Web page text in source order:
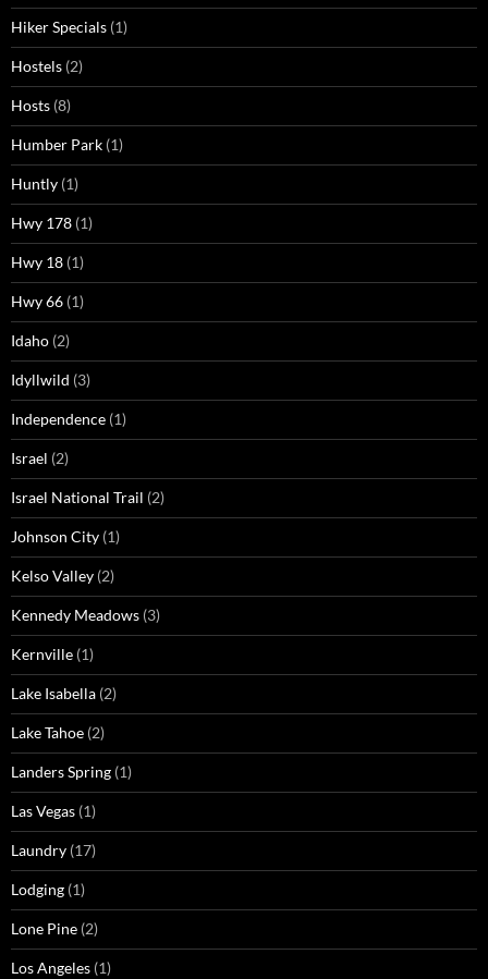
Hiker Specials (1)
Hostels (2)
Hosts (8)
Humber Park (1)
Huntly (1)
Hwy 178 (1)
Hwy 18 (1)
Hwy 66 (1)
Idaho (2)
Idyllwild (3)
Independence (1)
Israel (2)
Israel National Trail (2)
Johnson City (1)
Kelso Valley (2)
Kennedy Meadows (3)
Kernville (1)
Lake Isabella (2)
Lake Tahoe (2)
Landers Spring (1)
Las Vegas (1)
Laundry (17)
Lodging (1)
Lone Pine (2)
Los Angeles (1)